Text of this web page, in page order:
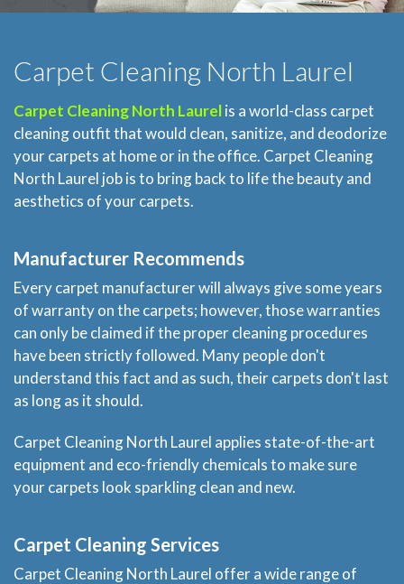
Carpet Cleaning North Laurel
Carpet Cleaning North Laurelis a world-class carpet
cleaning outfit that would clean, sanitize, and deodorize
your carpets at home or in the office. Carpet Cleaning
North Laurel job is to bring back to life the beauty and
aesthetics of your carpets.
Manufacturer Recommends
Every carpet manufacturer will always give some years
of warranty on the carpets; however, those warranties
can only be claimed if the proper cleaning procedures
have been strictly followed. Many people don't
understand this fact and as such, their carpets don't last
as long as it should.
Carpet Cleaning North Laurel applies state-of-the-art
equipment and eco-friendly chemicals to make sure
your carpets look sparkling clean and new.
Carpet Cleaning Services
Carpet Cleaning North Laurel offer a wide range of